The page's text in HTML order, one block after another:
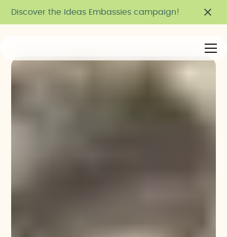
Discover the Ideas Embassies campaign!